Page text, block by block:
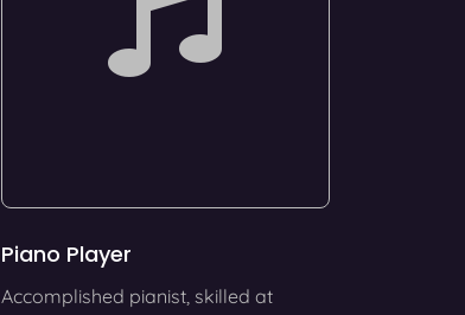
Piano Player
Accomplished pianist, skilled at